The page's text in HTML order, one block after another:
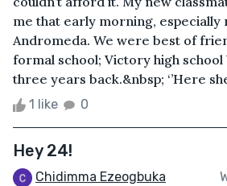
me that early morning, especially
Andromeda. We were best of
formal school; Victory high
three years back.&nbsp; ‘’Here
1 like 0
Hey 24!
Chidimma Ezeogbuka